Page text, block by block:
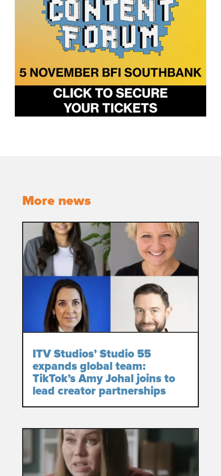
More news
ITV Studios’ Studio 55
expands global team:
TikTok’s Amy Johal joins to
lead creator partnerships